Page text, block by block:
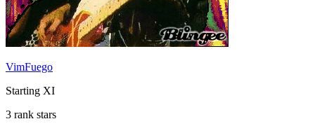
VimFuego
Starting XI
3 rank stars